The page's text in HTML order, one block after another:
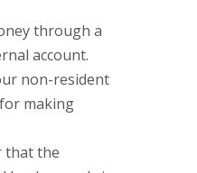
through a
account.
non-resident
making
that the